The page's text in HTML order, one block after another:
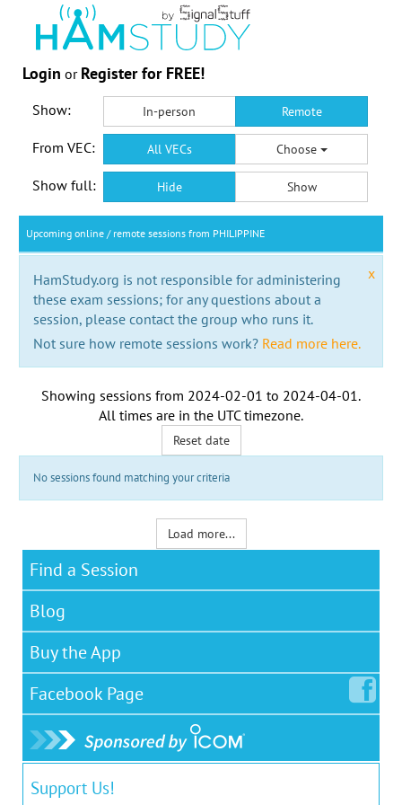
Login or Register for FREE!
Show: In-person Remote
From VEC: All VECs Choose
Show full: Hide Show
Upcoming online / remote sessions from PHILIPPINE
x
HamStudy.org is not responsible for administering
these exam sessions; for any questions about a
session, please contact the group who runs it.
Not sure how remote sessions work? Read more here.
Showing sessions from 2024-02-01 to 2024-04-01 .
All times are in the UTC timezone.
Reset date
No sessions found matching your criteria
Load more...
Find a Session
Blog
Buy the App
Facebook Page
Support Us!